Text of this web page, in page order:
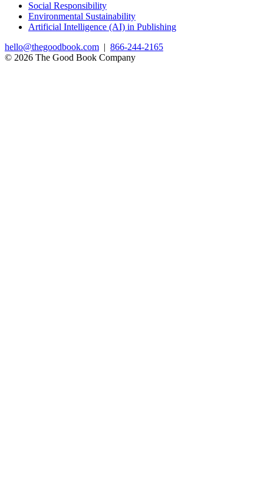
Social Responsibility
Environmental Sustainability
Artificial Intelligence (AI) in Publishing
hello@thegoodbook.com | 866-244-2165
© 2026 The Good Book Company